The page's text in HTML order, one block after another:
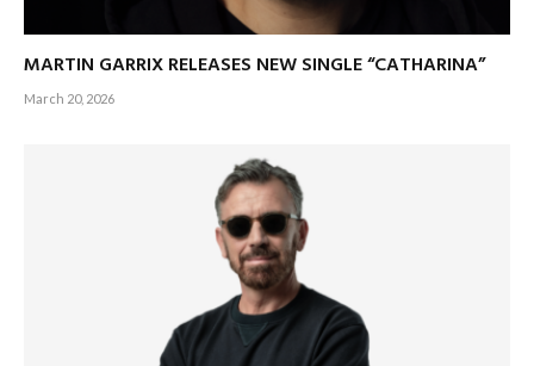
MARTIN GARRIX RELEASES NEW SINGLE “CATHARINA”
March 20, 2026